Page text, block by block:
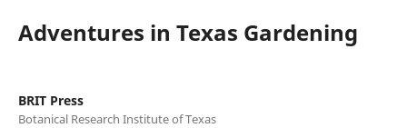
Adventures in Texas Gardening
BRIT Press
Botanical Research Institute of Texas